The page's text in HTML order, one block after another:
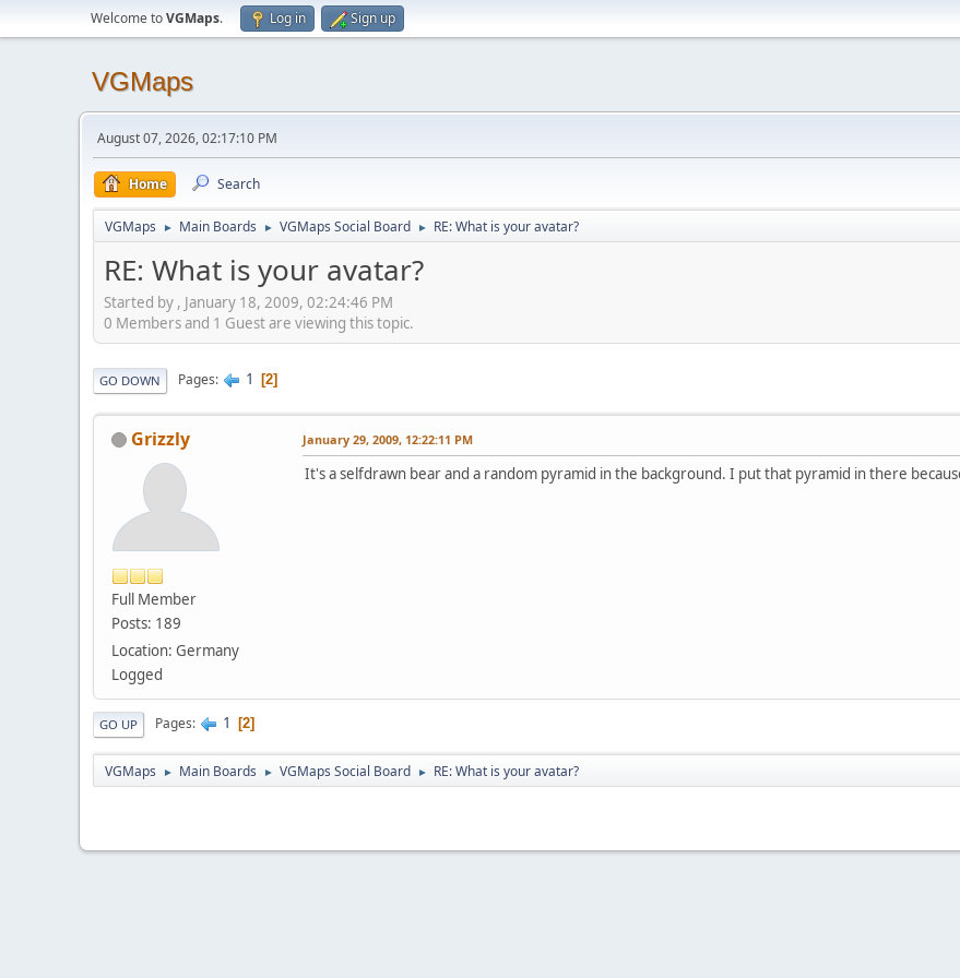
Welcome toVGMaps. Log in Sign up
VGMaps
August 07, 2026, 02:17:10 PM
Home Search
VGMaps ► Main Boards ► VGMaps Social Board ► RE: What is your avatar?
RE: What is your avatar?
Started by , January 18, 2009, 02:24:46 PM
0 Members and 1 Guest are viewing this topic.
GO DOWN Pages 1 2
Grizzly
Full Member
Posts: 189
Location: Germany
Logged
January 29, 2009, 12:22:11 PM
It's a selfdrawn bear and a random pyramid in the background. I put that pyramid in there
GO UP Pages 1 2
VGMaps ► Main Boards ► VGMaps Social Board ► RE: What is your avatar?